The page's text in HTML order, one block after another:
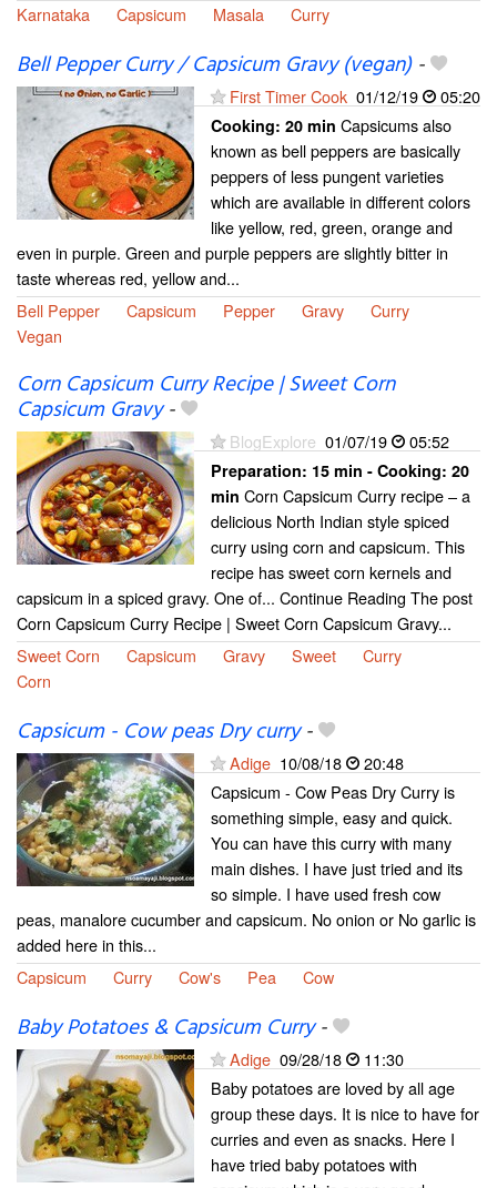
Karnataka
Capsicum Masala Curry
Bell Pepper Curry / Capsicum Gravy (vegan)-
First Timer Cook 01/12/19 05:20
Cooking: 20 min Capsicums also
known as bell peppers are basically
peppers of less pungent varieties
which are available in different colors
like yellow, red, green, orange and
even in purple. Green and purple peppers are slightly bitter in
taste whereas red, yellow and...
Bell Pepper
Capsicum Pepper Gravy
Curry
Vegan
Corn Capsicum Curry Recipe | Sweet Corn
Capsicum Gravy-
BlogExplore 01/07/19 05:52
Preparation: 15 min - Cooking: 20
min Corn Capsicum Curry recipe – a
delicious North Indian style spiced
curry using corn and capsicum. This
recipe has sweet corn kernels and
capsicum in a spiced gravy. One of... Continue Reading The post
Corn Capsicum Curry Recipe | Sweet Corn Capsicum Gravy...
Sweet Corn
Capsicum Gravy Sweet
Curry
Corn
Capsicum - Cow peas Dry curry-
Adige 10/08/18
20:48
Capsicum - Cow Peas Dry Curry is
something simple, easy and quick.
You can have this curry with many
main dishes. I have just tried and its
so simple. I have used fresh cow
peas, manalore cucumber and capsicum. No onion or No garlic is
added here in this...
Capsicum
Curry Cow's Pea Cow
Baby Potatoes & Capsicum Curry-
Adige 09/28/18
11:30
Baby potatoes are loved by all age
group these days. It is nice to have for
curries and even as snacks. Here I
have tried baby potatoes with